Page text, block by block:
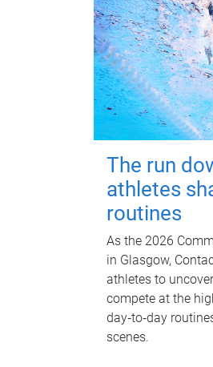
The run
athletes
routines
As the 2026
in Glasgow,
athletes to
compete at the
day‑to‑day
scenes.